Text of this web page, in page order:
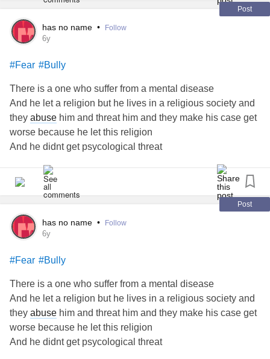
Post
has no name • Follow
6y
#Fear #Bully
There is a one who suffer from a mental disease
And he let a religion but he lives in a religious society and
they abuse him and threat him and they make his case get
worse because he let this religion
And he didnt get psycological threat
suidice
This one is alone
Post
has no name • Follow
6y
#Fear #Bully
There is a one who suffer from a mental disease
And he let a religion but he lives in a religious society and
they abuse him and threat him and they make his case get
worse because he let this religion
And he didnt get psycological threat